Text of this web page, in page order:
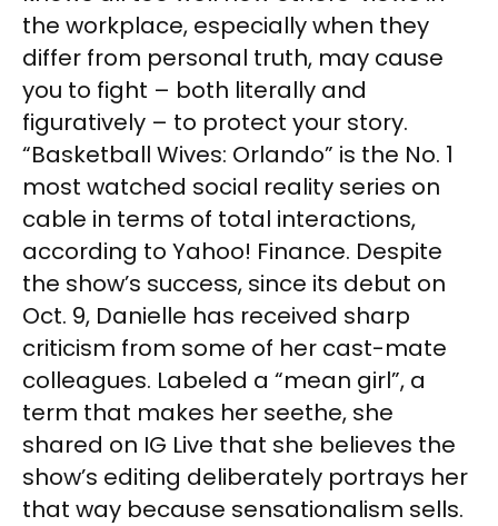
the workplace, especially when they
differ from personal truth, may cause
you to fight – both literally and
figuratively – to protect your story.
“Basketball Wives: Orlando” is the No. 1
most watched social reality series on
cable in terms of total interactions,
according to Yahoo! Finance. Despite
the show’s success, since its debut on
Oct. 9, Danielle has received sharp
criticism from some of her cast-mate
colleagues. Labeled a “mean girl”, a
term that makes her seethe, she
shared on IG Live that she believes the
show’s editing deliberately portrays her
that way because sensationalism sells.